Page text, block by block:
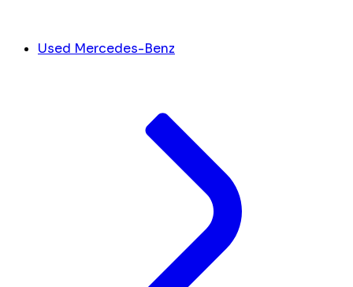
Used Mercedes-Benz